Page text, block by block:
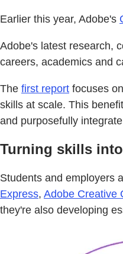
Earlier this year, Adobe's
Adobe's latest research,
careers, academics and
The first report focuses
skills at scale. This
and purposefully
Turning skills
Students and employers
Express, Adobe Creative
they're also developing